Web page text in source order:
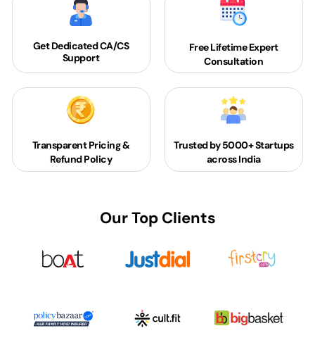
Get DedicatedCA/CS
Support
Free Lifetime Expert
Consultation
Transparent Pricing &
Refund Policy
Trusted by 5000+Startups
across India
Our Top Clients